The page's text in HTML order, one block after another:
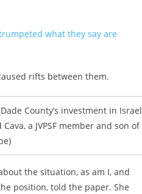
what they say are
rifts between them.
County’s investment in Israel
a JVPSF member and son of
the situation, as am I, and
position, told the paper. She